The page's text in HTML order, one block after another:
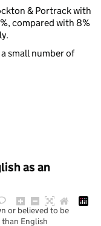
& Portrack with
compared with 8%
small number of
as an
or believed to be
English